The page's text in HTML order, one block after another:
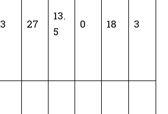
3 27
13.
5
0 18 3